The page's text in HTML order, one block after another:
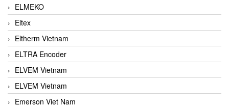
ELMEKO
Eltex
Eltherm Vietnam
ELTRA Encoder
ELVEM Vietnam
ELVEM Vietnam
Emerson Viet Nam